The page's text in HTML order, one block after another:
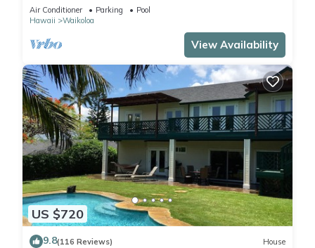
Air Conditioner Parking
Pool
Hawaii
Waikoloa
View Availability
US $720
9.8(116 Reviews) House